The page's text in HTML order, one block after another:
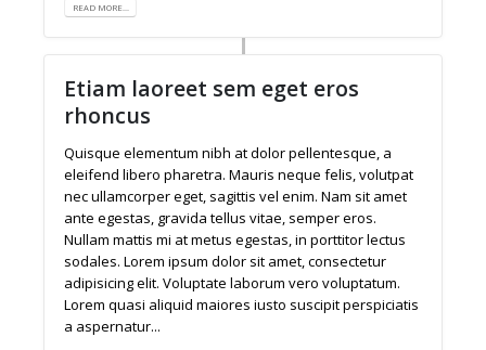
READ MORE...
Etiam laoreet sem eget eros
rhoncus
Quisque elementum nibh at dolor pellentesque, a
eleifend libero pharetra. Mauris neque felis, volutpat
nec ullamcorper eget, sagittis vel enim. Nam sit amet
ante egestas, gravida tellus vitae, semper eros.
Nullam mattis mi at metus egestas, in porttitor lectus
sodales. Lorem ipsum dolor sit amet, consectetur
adipisicing elit. Voluptate laborum vero voluptatum.
Lorem quasi aliquid maiores iusto suscipit perspiciatis
a aspernatur...